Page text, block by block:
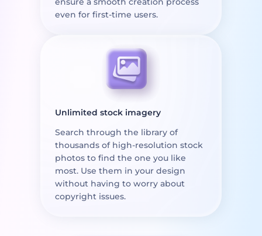
even for first-time users.
Unlimited stock imagery
Search through the library of
thousands of high-resolution stock
photos to find the one you like
most. Use them in your design
without having to worry about
copyright issues.